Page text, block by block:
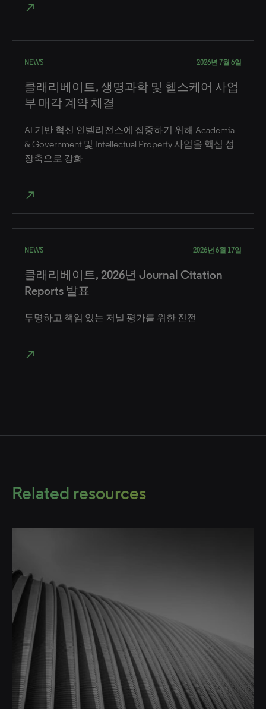
north_east
NEWS 2026년 7월 6일
클래리베이트, 생명과학 및 헬스케어 사업
부 매각 계약 체결
AI 기반 혁신 인텔리전스에 집중하기 위해 Academia
& Government 및 Intellectual Property 사업을 핵심 성
장축으로 강화
north_east
NEWS 2026년 6월 17일
클래리베이트, 2026년 Journal Citation
Reports 발표
투명하고 책임 있는 저널 평가를 위한 진전
north_east
Related resources